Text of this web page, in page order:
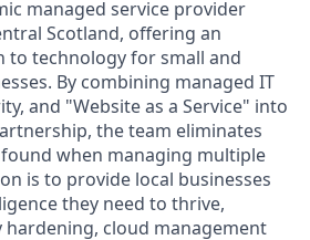
managed service provider
Scotland, offering an
to technology for small and
By combining managed IT
and "Website as a Service" into
the team eliminates
when managing multiple
is to provide local businesses
they need to thrive,
cloud management